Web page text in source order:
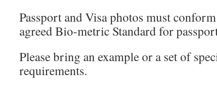
Passport and Visa photos must
agreed Bio-metric Standard for
Please bring an example or a set of
requirements.